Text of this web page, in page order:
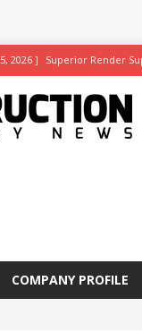
2026 ] Superior Render
2026 ] Construction
Work on Hull’s
Transpennine Route
COMPANY PROFILE